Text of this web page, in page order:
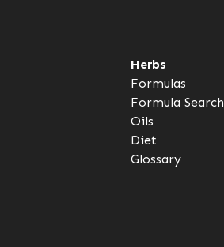
Herbs
Formulas
Formula Search
Oils
Diet
Glossary